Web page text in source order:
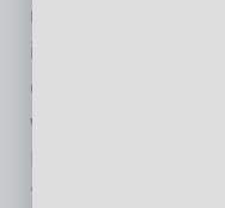
restaurants,
institutions.
outsourced to
we want to help
Mesa. The data
‘leakage’ for hotel